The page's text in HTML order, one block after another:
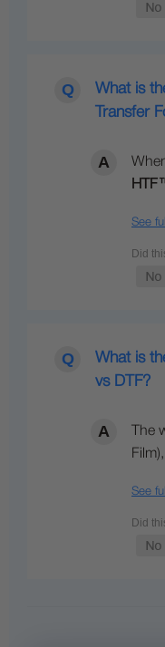
What is
Transfer
HTF
See
What is
vs DTF?
The
See